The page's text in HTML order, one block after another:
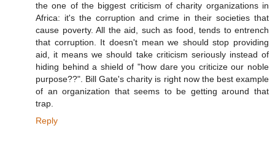
the one of the biggest criticism of charity organizations in
Africa: it's the corruption and crime in their societies that
cause poverty. All the aid, such as food, tends to entrench
that corruption. It doesn't mean we should stop providing
aid, it means we should take criticism seriously instead of
hiding behind a shield of "how dare you criticize our noble
purpose??". Bill Gate's charity is right now the best example
of an organization that seems to be getting around that
trap.
Reply